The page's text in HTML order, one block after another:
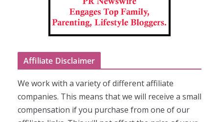
Affiliate Disclaimer
We work with a variety of different affiliate
companies. This means that we will receive a small
compensation if you purchase from one of our